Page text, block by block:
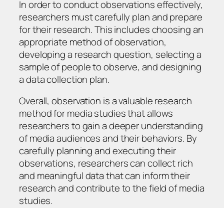
In order to conduct observations effectively,
researchers must carefully plan and prepare
for their research. This includes choosing an
appropriate method of observation,
developing a research question, selecting a
sample of people to observe, and designing
a data collection plan.
Overall, observation is a valuable research
method for media studies that allows
researchers to gain a deeper understanding
of media audiences and their behaviors. By
carefully planning and executing their
observations, researchers can collect rich
and meaningful data that can inform their
research and contribute to the field of media
studies.